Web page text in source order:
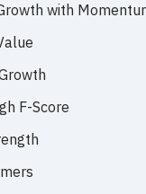
with
F-Score